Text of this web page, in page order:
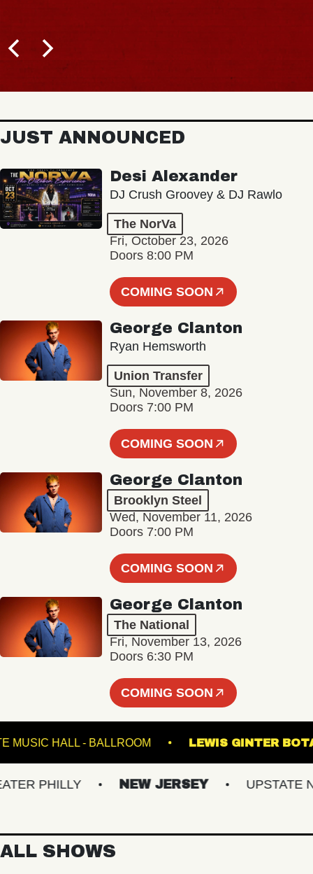
JUST ANNOUNCED
Desi Alexander
DJ Crush Groovey & DJ Rawlo
The NorVa
Fri, October 23, 2026
Doors 8:00 PM
COMING SOON
George Clanton
Ryan Hemsworth
Union Transfer
Sun, November 8, 2026
Doors 7:00 PM
COMING SOON
George Clanton
Brooklyn Steel
Wed, November 11, 2026
Doors 7:00 PM
COMING SOON
George Clanton
The National
Fri, November 13, 2026
Doors 6:30 PM
COMING SOON
FETE MUSIC HALL - BALLROOM LEWIS
PHILLY NEW JERSEY UPSTATE NY
ALL SHOWS